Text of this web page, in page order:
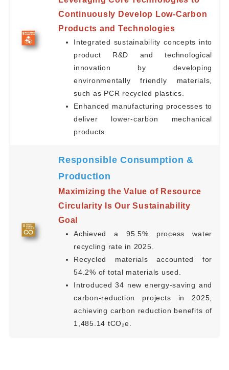
Continuously Develop Low-Carbon
Products and Technologies
Integrated sustainability concepts into
product R&D and technological
innovation by developing
environmentally friendly materials,
such as PCR recycled plastics.
Enhanced manufacturing processes to
deliver lower-carbon mechanical
products.
Responsible Consumption &
Production
Maximizing the Value of Resource
Circularity Is Our Sustainability
Goal
Achieved a 95.5% process water
recycling rate in 2025.
Recycled materials accounted for
54.2% of total materials used.
Introduced 34 new energy-saving and
carbon-reduction projects in 2025,
achieving carbon reduction benefits of
1,485.14 tCO₂e.